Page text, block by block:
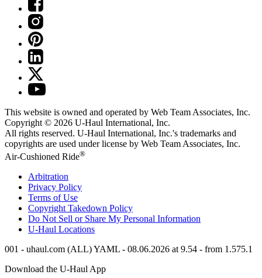
This website is owned and operated by Web Team Associates, Inc.
Copyright © 2026 U-Haul International, Inc.
All rights reserved. U-Haul International, Inc.'s trademarks and
copyrights are used under license by Web Team Associates, Inc.
Air-Cushioned Ride®
Arbitration
Privacy Policy
Terms of Use
Copyright Takedown Policy
Do Not Sell or Share My Personal Information
U-Haul Locations
001 - uhaul.com (ALL) YAML - 08.06.2026 at 9.54 - from 1.575.1
Download the U-HaulApp